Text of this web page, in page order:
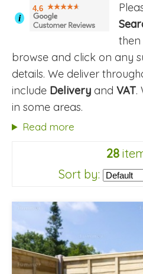
i
4.6
browse and click on any
details. We deliver
include Delivery and VAT.
in some areas.
Read more
28
Sort by: